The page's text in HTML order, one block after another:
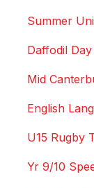
Summer
Daffodil
Mid
English
U15 Rugby
Yr 9/10